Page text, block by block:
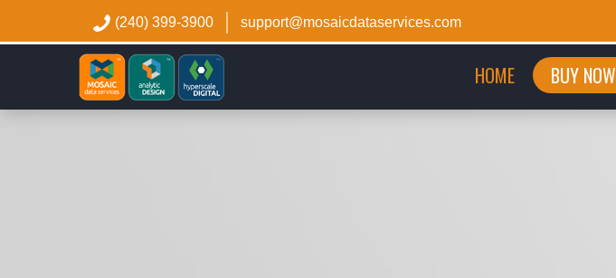
(240) 399-3900 support@mosaicdataservices.com
HOME(CURRENT)
BUY NOW